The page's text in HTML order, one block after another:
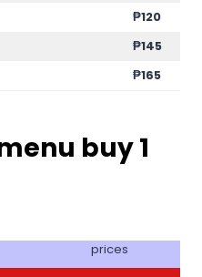
₱120
₱145
₱165
buy 1
prices